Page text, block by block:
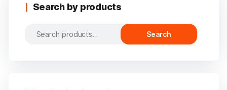
Search by products
Search
Search